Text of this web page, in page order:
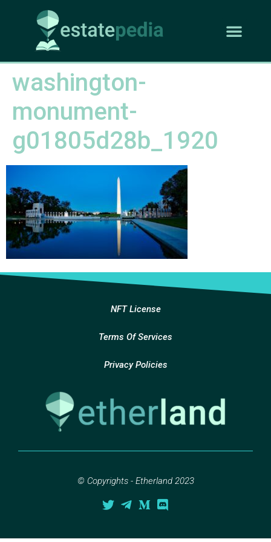
washington-
monument-
g01805d28b_1920
NFT License
Terms Of Services
Privacy Policies
© Copyrights - Etherland 2023